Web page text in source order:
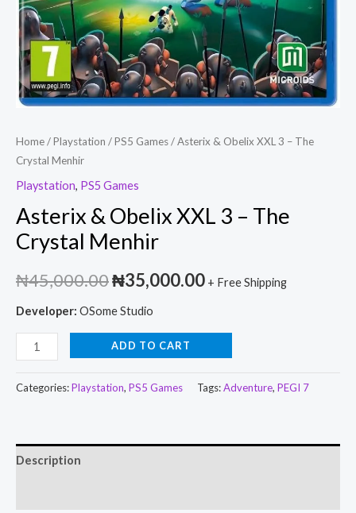
Home/Playstation /PS5 Games/ Asterix & Obelix XXL 3 – The
Crystal Menhir
Playstation, PS5 Games
Asterix & Obelix XXL 3 – The
Crystal Menhir
₦45,000.00₦35,000.00 + Free Shipping
Developer: OSome Studio
ADD TO CART
Categories:Playstation, PS5 Games Tags:Adventure, PEGI 7
Description